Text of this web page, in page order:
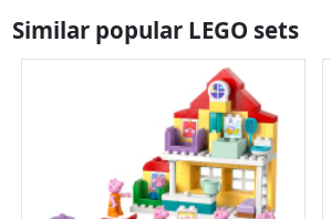
Similar popular LEGO sets